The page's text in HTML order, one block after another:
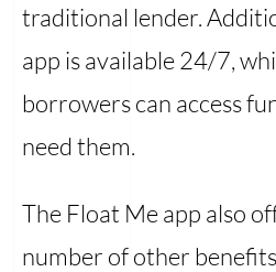
traditional lender.
app is available 24/7,
borrowers can access
need them.
The Float Me app also
number of other